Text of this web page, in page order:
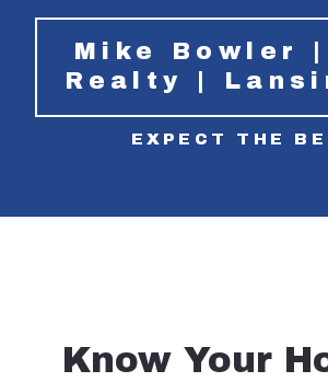
Mike Bowler |
Realty |
EXPECT THE
Know Your Home’s